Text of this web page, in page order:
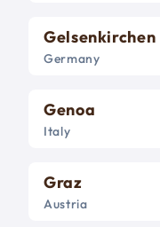
Gelsenkirchen
Germany
Genoa
Italy
Graz
Austria